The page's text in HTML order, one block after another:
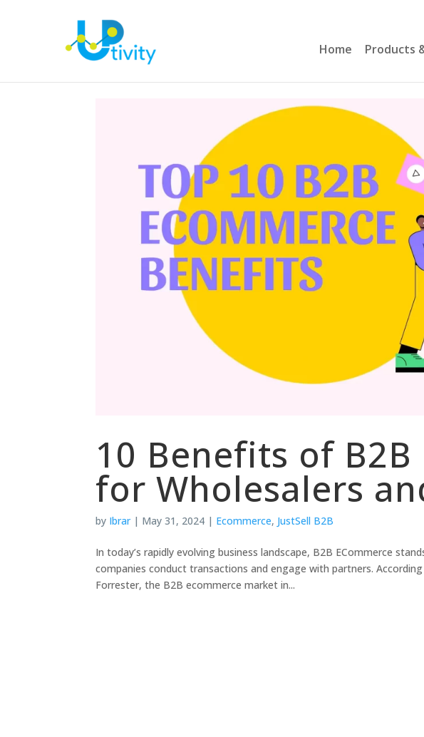
Home Products
10 Benefits of B2B
for Wholesalers
by Ibrar| May 31, 2024 | Ecommerce, JustSell B2B
In today’s rapidly evolving business landscape, B2B ECommerce
companies conduct transactions and engage with partners.
Forrester, the B2B ecommerce market in...